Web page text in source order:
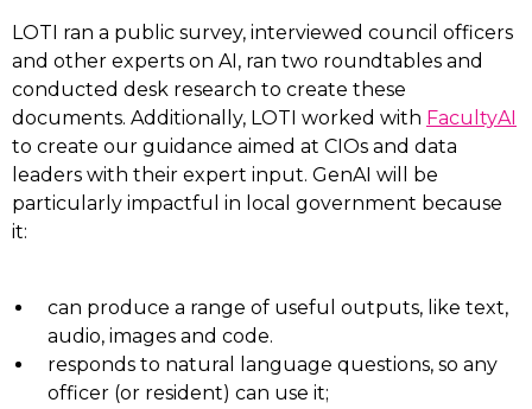
LOTI ran a public survey, interviewed council officers
and other experts on AI, ran two roundtables and
conducted desk research to create these
documents. Additionally, LOTI worked with FacultyAI
to create our guidance aimed at CIOs and data
leaders with their expert input. GenAI will be
particularly impactful in local government because
it:
can produce a range of useful outputs, like text,
audio, images and code.
responds to natural language questions, so any
officer (or resident) can use it;